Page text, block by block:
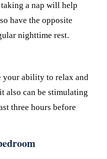
a nap will help
have the opposite
nighttime rest.
your ability to relax and
also can be stimulating
three hours before